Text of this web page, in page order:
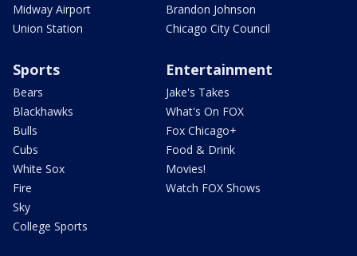
Midway Airport
Union Station
Brandon Johnson
Chicago City Council
Sports
Bears
Blackhawks
Bulls
Cubs
White Sox
Fire
Sky
College Sports
Entertainment
Jake's Takes
What's On FOX
Fox Chicago+
Food & Drink
Movies!
Watch FOX Shows